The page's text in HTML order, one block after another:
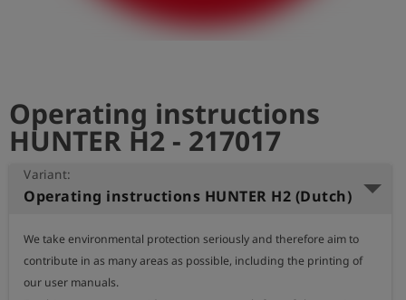
Operating instructions
HUNTER H2 - 217017
Variant:
Operating instructions HUNTER H2 (Dutch)
We take environmental protection seriously and therefore aim to
contribute in as many areas as possible, including the printing of
our user manuals.